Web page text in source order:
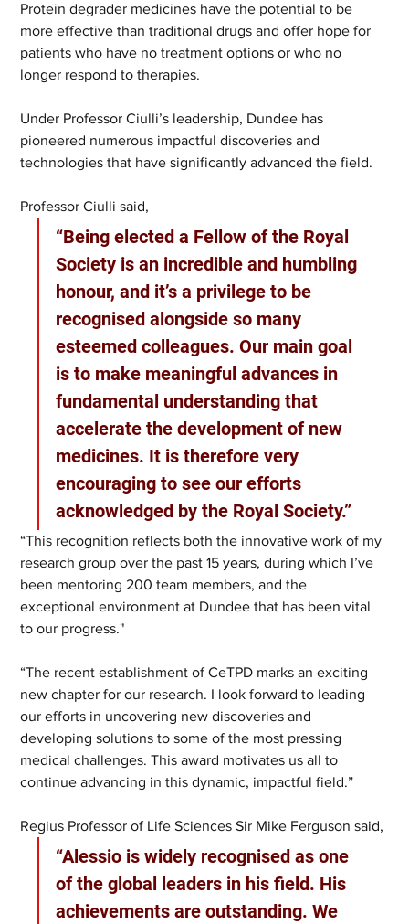
Protein degrader medicines have the potential to be
more effective than traditional drugs and offer hope for
patients who have no treatment options or who no
longer respond to therapies.
Under Professor Ciulli’s leadership, Dundee has
pioneered numerous impactful discoveries and
technologies that have significantly advanced the field.
Professor Ciulli said,
“Being elected a Fellow of the Royal
Society is an incredible and humbling
honour, and it’s a privilege to be
recognised alongside so many
esteemed colleagues. Our main goal
is to make meaningful advances in
fundamental understanding that
accelerate the development of new
medicines. It is therefore very
encouraging to see our efforts
acknowledged by the Royal Society.”
“This recognition reflects both the innovative work of my
research group over the past 15 years, during which I’ve
been mentoring 200 team members, and the
exceptional environment at Dundee that has been vital
to our progress."
“The recent establishment of CeTPD marks an exciting
new chapter for our research. I look forward to leading
our efforts in uncovering new discoveries and
developing solutions to some of the most pressing
medical challenges. This award motivates us all to
continue advancing in this dynamic, impactful field.”
Regius Professor of Life Sciences Sir Mike Ferguson said,
“Alessio is widely recognised as one
of the global leaders in his field. His
achievements are outstanding. We